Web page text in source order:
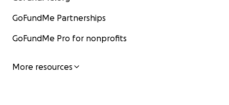
GoFundMe Partnerships
GoFundMe Pro for nonprofits
More resources